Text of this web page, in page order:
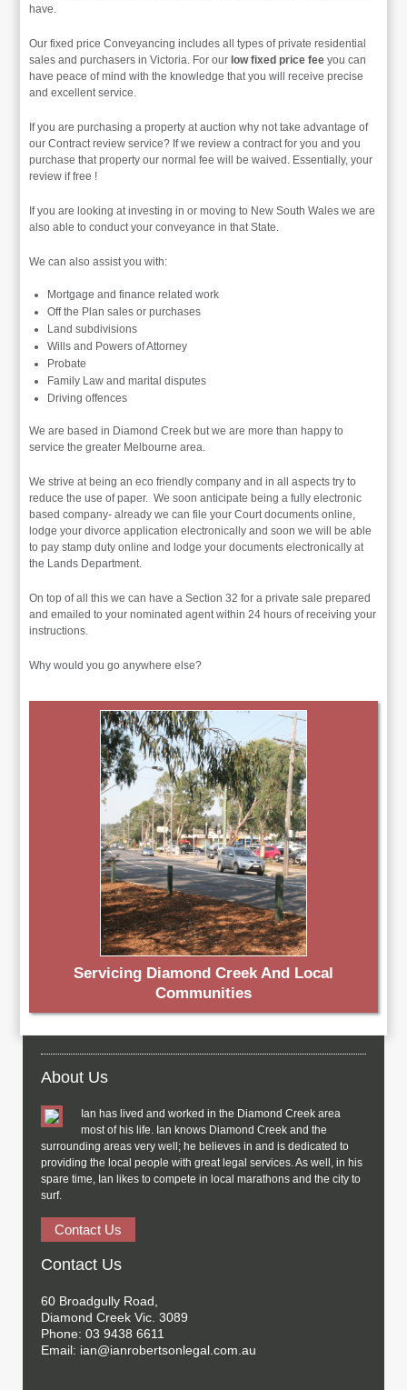
have.
Our fixed price Conveyancing includes all types of private residential
sales and purchasers in Victoria. For our low fixed price fee you can
have peace of mind with the knowledge that you will receive precise
and excellent service.
If you are purchasing a property at auction why not take advantage of
our Contract review service? If we review a contract for you and you
purchase that property our normal fee will be waived. Essentially, your
review if free !
If you are looking at investing in or moving to New South Wales we are
also able to conduct your conveyance in that State.
We can also assist you with:
Mortgage and finance related work
Off the Plan sales or purchases
Land subdivisions
Wills and Powers of Attorney
Probate
Family Law and marital disputes
Driving offences
We are based in Diamond Creek but we are more than happy to
service the greater Melbourne area.
We strive at being an eco friendly company and in all aspects try to
reduce the use of paper. We soon anticipate being a fully electronic
based company- already we can file your Court documents online,
lodge your divorce application electronically and soon we will be able
to pay stamp duty online and lodge your documents electronically at
the Lands Department.
On top of all this we can have a Section 32 for a private sale prepared
and emailed to your nominated agent within 24 hours of receiving your
instructions.
Why would you go anywhere else?
Servicing Diamond Creek And Local
Communities
About Us
Ian has lived and worked in the Diamond Creek area
most of his life. Ian knows Diamond Creek and the
surrounding areas very well; he believes in and is dedicated to
providing the local people with great legal services. As well, in his
spare time, Ian likes to compete in local marathons and the city to
surf.
Contact Us
Contact Us
60 Broadgully Road,
Diamond Creek Vic. 3089
Phone: 03 9438 6611
Email: ian@ianrobertsonlegal.com.au